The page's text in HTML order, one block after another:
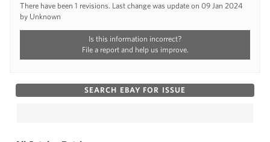
There have been 1 revisions. Last change was update on 09 Jan 2024
by Unknown
Is this information incorrect?
File a report and help us improve.
SEARCH EBAY FOR ISSUE